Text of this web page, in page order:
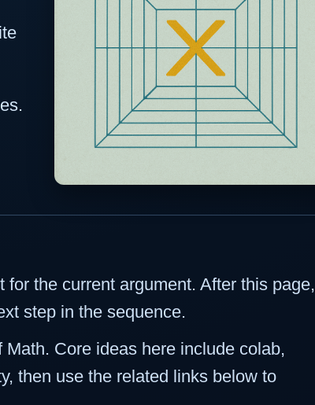
the current argument. After this page,
step in the sequence.
Core ideas here include colab,
then use the related links below to